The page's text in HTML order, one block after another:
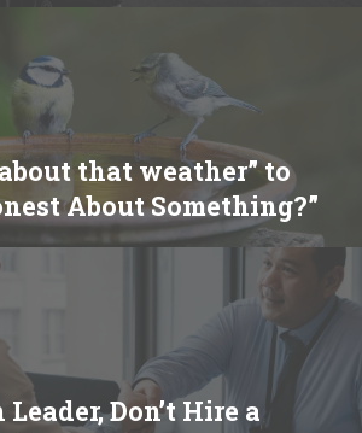
that weather” to
About Something?”
Don’t Hire a